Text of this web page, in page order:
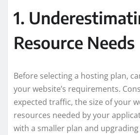
1.
Resource Needs
Before selecting a hosting plan,
your website’s requirements.
expected traffic, the size of your
resources needed by your
with a smaller plan and